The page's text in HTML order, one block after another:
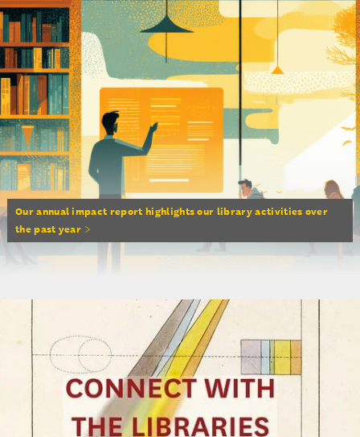
Our annual impact report highlights our library activities over
the past year